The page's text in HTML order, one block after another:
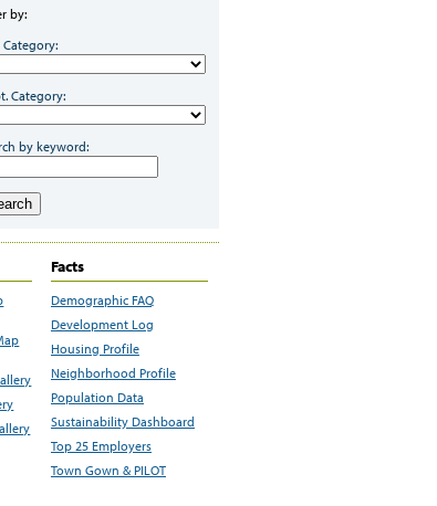
by:
Category:
Category:
by keyword:
Facts
Demographic FAQ
Development Log
Housing Profile
Neighborhood Profile
Population Data
Sustainability Dashboard
Top 25 Employers
Town Gown & PILOT